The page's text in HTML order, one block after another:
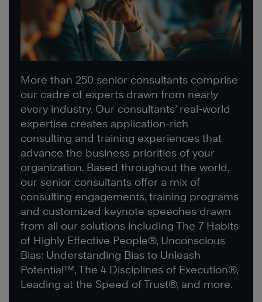
More than 250 senior consultants comprise
our cadre of experts drawn from nearly
every industry. Our consultants’ real-world
expertise creates application-rich
consulting and training experiences that
advance the business priorities of your
organization. Based throughout the world,
our senior consultants offer a mix of
consulting engagements, training programs
and customized keynote speeches drawn
from all our solutions including The 7 Habits
of Highly Effective People®, Unconscious
Bias: Understanding Bias to Unleash
Potential™, The 4 Disciplines of Execution®,
Leading at the Speed of Trust®, and more.